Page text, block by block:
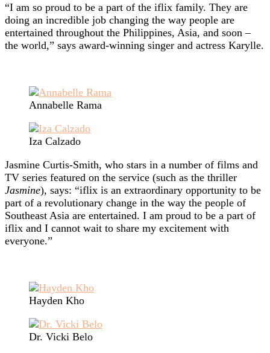
“I am so proud to be a part of the iflix family. They are
doing an incredible job changing the way people are
entertained throughout the Philippines, Asia, and soon –
the world,” says award-winning singer and actress Karylle.
Annabelle Rama
Iza Calzado
Jasmine Curtis-Smith, who stars in a number of films and
TV series featured on the service (such as the thriller
Jasmine), says: “iflix is an extraordinary opportunity to be
part of a revolutionary change in the way the people of
Southeast Asia are entertained. I am proud to be a part of
iflix and I cannot wait to share my excitement with
everyone.”
Hayden Kho
Dr. Vicki Belo